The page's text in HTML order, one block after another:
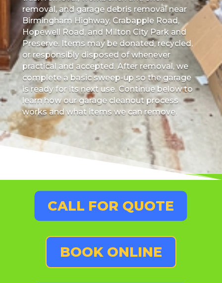
removal, and garage debris removal near
Birmingham Highway, Crabapple Road,
Hopewell Road, and Milton City Park and
Preserve. Items may be donated, recycled,
or responsibly disposed of whenever
practical and accepted. After removal, we
complete a basic sweep-up so the garage
is ready for its next use. Continue below to
learn how our garage cleanout process
works and what items we can remove.
CALL FOR QUOTE
BOOK ONLINE